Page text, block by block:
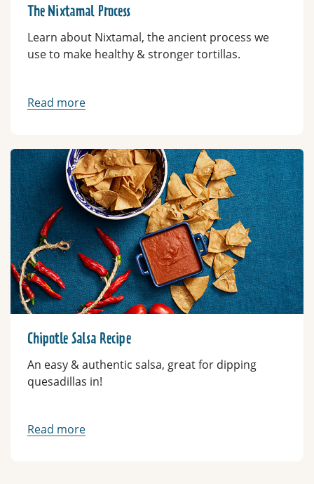
The Nixtamal Process
Learn about Nixtamal, the ancient process we
use to make healthy & stronger tortillas.
Read more
Chipotle Salsa Recipe
An easy & authentic salsa, great for dipping
quesadillas in!
Read more